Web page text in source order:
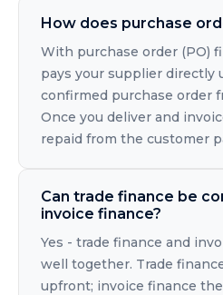
How does purchase
With purchase order (PO)
pays your supplier directly
confirmed purchase order
Once you deliver and
repaid from the customer
Can trade finance be
invoice finance?
Yes - trade finance and
well together. Trade
upfront; invoice finance